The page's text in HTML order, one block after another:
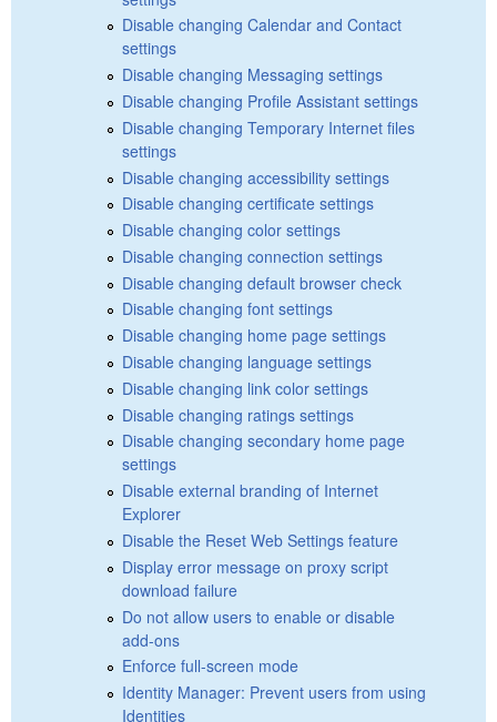
Disable changing Calendar and Contact
settings
Disable changing Messaging settings
Disable changing Profile Assistant settings
Disable changing Temporary Internet files
settings
Disable changing accessibility settings
Disable changing certificate settings
Disable changing color settings
Disable changing connection settings
Disable changing default browser check
Disable changing font settings
Disable changing home page settings
Disable changing language settings
Disable changing link color settings
Disable changing ratings settings
Disable changing secondary home page
settings
Disable external branding of Internet
Explorer
Disable the Reset Web Settings feature
Display error message on proxy script
download failure
Do not allow users to enable or disable
add-ons
Enforce full-screen mode
Identity Manager: Prevent users from using
Identities